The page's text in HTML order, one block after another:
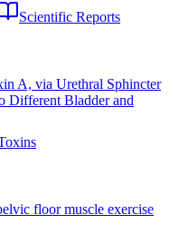
Scientific Reports
A, via Urethral Sphincter
Different Bladder and
floor muscle exercise